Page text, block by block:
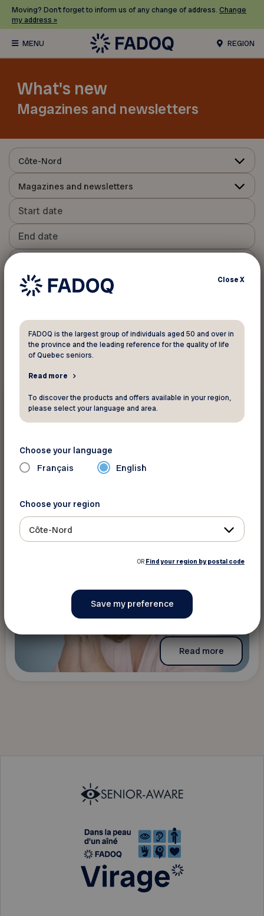
Moving? Don’t forget to inform us of any change of address. Change
my address »
REGION
What's new
Magazines and newsletters
Côte-Nord
Magazines and newsletters
result found
Magazines and newsletters
February 14 2026
being and passion
Read more
CloseX
FADOQ is the largest group of individuals aged 50 and over in
the province and the leading reference for the quality of life
of Quebec seniors.
Read more
To discover the products and offers available in your region,
please select your language and area.
Choose your language
Français English
Choose your region
Côte-Nord
OR Find your region by postal code